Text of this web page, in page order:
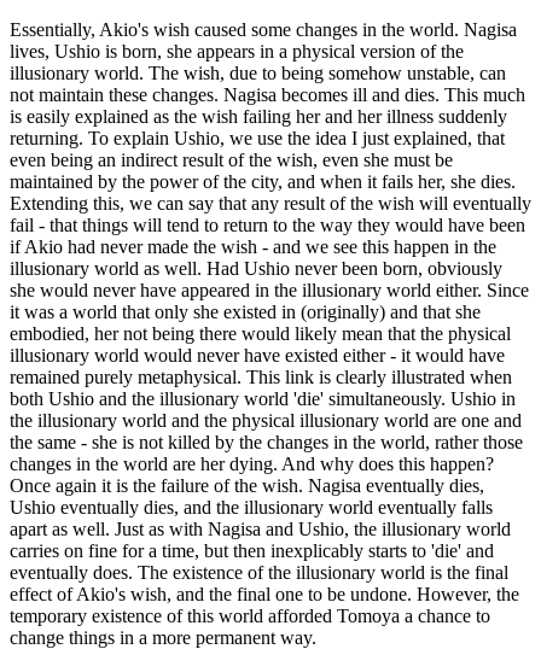
Essentially, Akio's wish caused some changes in the world. Nagisa
lives, Ushio is born, she appears in a physical version of the
illusionary world. The wish, due to being somehow unstable, can
not maintain these changes. Nagisa becomes ill and dies. This much
is easily explained as the wish failing her and her illness suddenly
returning. To explain Ushio, we use the idea I just explained, that
even being an indirect result of the wish, even she must be
maintained by the power of the city, and when it fails her, she dies.
Extending this, we can say that any result of the wish will eventually
fail - that things will tend to return to the way they would have been
if Akio had never made the wish - and we see this happen in the
illusionary world as well. Had Ushio never been born, obviously
she would never have appeared in the illusionary world either. Since
it was a world that only she existed in (originally) and that she
embodied, her not being there would likely mean that the physical
illusionary world would never have existed either - it would have
remained purely metaphysical. This link is clearly illustrated when
both Ushio and the illusionary world 'die' simultaneously. Ushio in
the illusionary world and the physical illusionary world are one and
the same - she is not killed by the changes in the world, rather those
changes in the world are her dying. And why does this happen?
Once again it is the failure of the wish. Nagisa eventually dies,
Ushio eventually dies, and the illusionary world eventually falls
apart as well. Just as with Nagisa and Ushio, the illusionary world
carries on fine for a time, but then inexplicably starts to 'die' and
eventually does. The existence of the illusionary world is the final
effect of Akio's wish, and the final one to be undone. However, the
temporary existence of this world afforded Tomoya a chance to
change things in a more permanent way.